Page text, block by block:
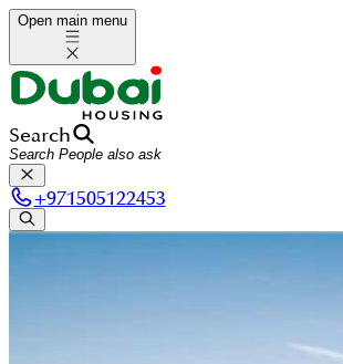
Open main menu
Search
+971505122453